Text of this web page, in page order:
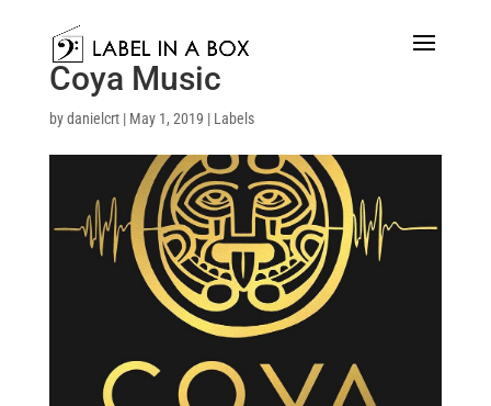
Coya Music
bydanielcrt| May 1, 2019 | Labels